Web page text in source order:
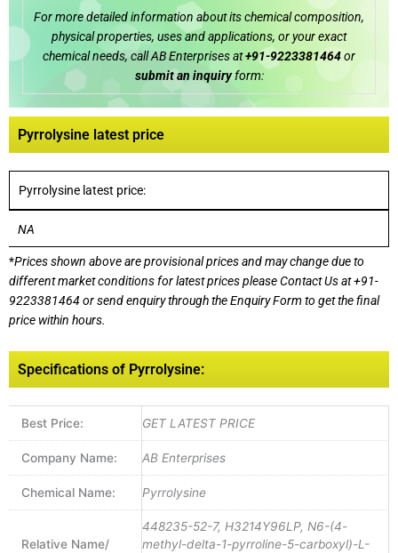
For more detailed information about its chemical composition,
physical properties, uses and applications, or your exact
chemical needs, call AB Enterprises at+91-9223381464or
submit an inquiryform:
Pyrrolysine latest price
Pyrrolysine latest price:
NA
*Prices shown above are provisional prices and may change due to
different market conditions for latest prices pleaseContact Us at+91-
9223381464or send enquiry through the Enquiry Form to get the final
price within hours.
Specifications of Pyrrolysine:
Best Price: GET LATEST PRICE
Company Name: AB Enterprises
Chemical Name: Pyrrolysine
Relative Name/
448235-52-7, H3214Y96LP, N6-(4-
methyl-delta-1-pyrroline-5-carboxyl)-L-